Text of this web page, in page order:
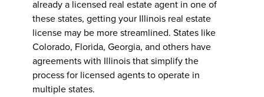
already a licensed real estate agent in one of
these states, getting your Illinois real estate
license may be more streamlined. States like
Colorado, Florida, Georgia, and others have
agreements with Illinois that simplify the
process for licensed agents to operate in
multiple states.